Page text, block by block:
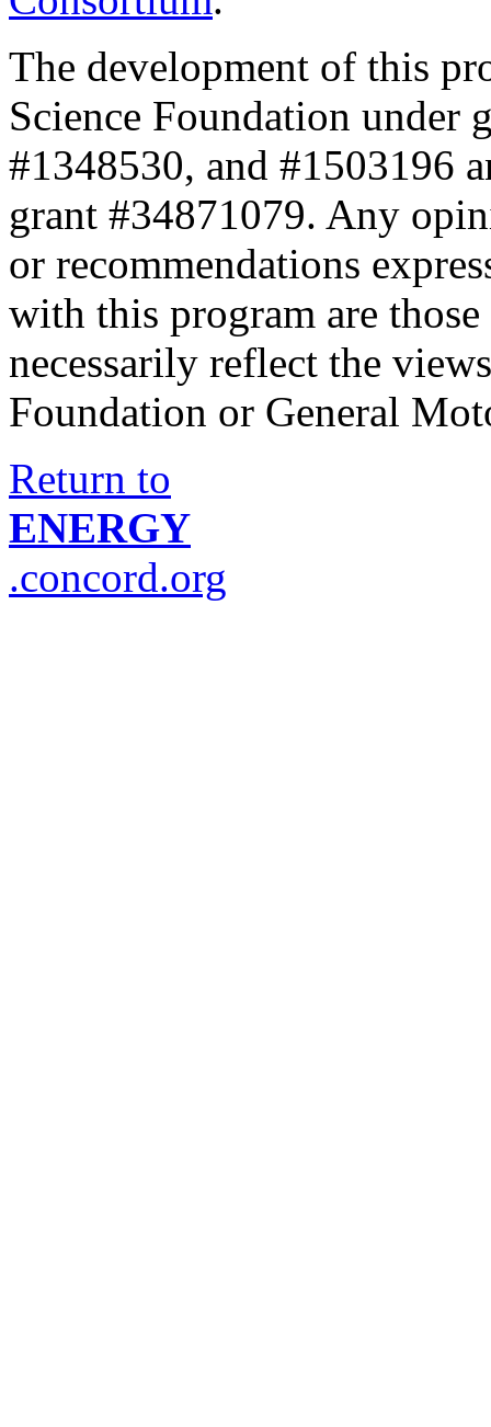
The development of this
Science Foundation under
#1348530, and #1503196
grant #34871079. Any
or recommendations
with this program are
necessarily reflect the
Foundation or General
Return to
ENERGY
.concord.org